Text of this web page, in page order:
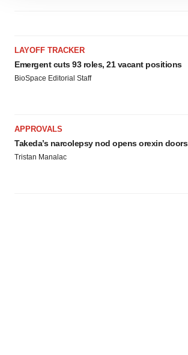
Policy.
LAYOFF TRACKER
Emergent cuts 93 roles, 21 vacant positions
BioSpace Editorial Staff
APPROVALS
Takeda’s narcolepsy nod opens orexin doors
Tristan Manalac